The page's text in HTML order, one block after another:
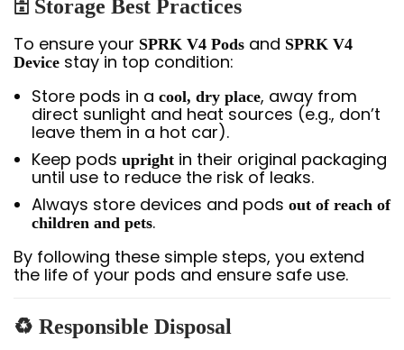
🗄 Storage Best Practices
To ensure your SPRK V4 Pods and SPRK V4
Device stay in top condition:
Store pods in a cool, dry place, away from
direct sunlight and heat sources (e.g., don’t
leave them in a hot car).
Keep pods upright in their original packaging
until use to reduce the risk of leaks.
Always store devices and pods out of reach of
children and pets.
By following these simple steps, you extend
the life of your pods and ensure safe use.
♻ Responsible Disposal